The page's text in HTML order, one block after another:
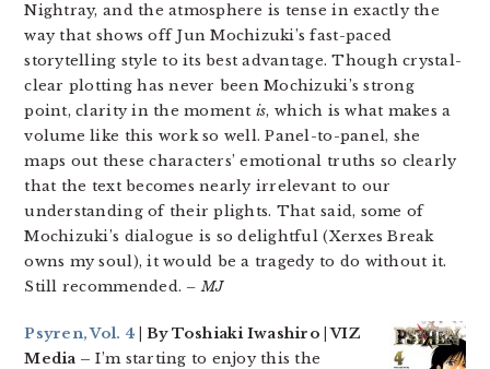
Nightray, and the atmosphere is tense in exactly the
way that shows off Jun Mochizuki’s fast-paced
storytelling style to its best advantage. Though crystal-
clear plotting has never been Mochizuki’s strong
point, clarity in the moment is, which is what makes a
volume like this work so well. Panel-to-panel, she
maps out these characters’ emotional truths so clearly
that the text becomes nearly irrelevant to our
understanding of their plights. That said, some of
Mochizuki’s dialogue is so delightful (Xerxes Break
owns my soul), it would be a tragedy to do without it.
Still recommended. – MJ
Psyren, Vol. 4 | By Toshiaki Iwashiro | VIZ
Media – I’m starting to enjoy this the